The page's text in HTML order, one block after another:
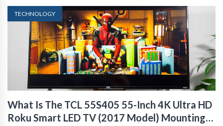
TECHNOLOGY
What Is The TCL 55S405 55-Inch 4K Ultra HD
Roku Smart LED TV (2017 Model) Mounting